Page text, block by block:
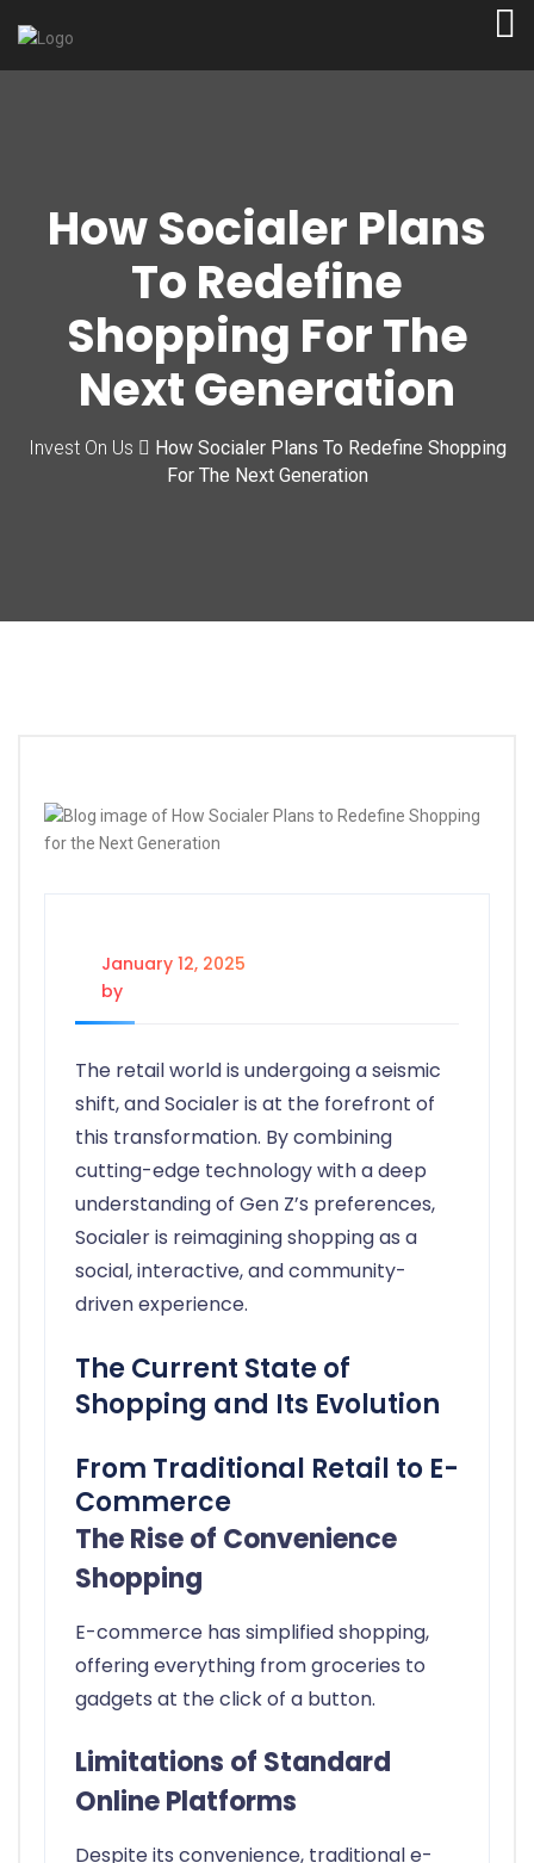
How Socialer Plans
To Redefine
Shopping For The
Next Generation
Invest On Us
How Socialer Plans To Redefine Shopping
For The Next Generation
January 12, 2025
by
The retail world is undergoing a seismic
shift, and Socialer is at the forefront of
this transformation. By combining
cutting-edge technology with a deep
understanding of Gen Z’s preferences,
Socialer is reimagining shopping as a
social, interactive, and community-
driven experience.
The Current State of
Shopping and Its Evolution
From Traditional Retail to E-
Commerce
The Rise of Convenience
Shopping
E-commerce has simplified shopping,
offering everything from groceries to
gadgets at the click of a button.
Limitations of Standard
Online Platforms
Despite its convenience, traditional e-